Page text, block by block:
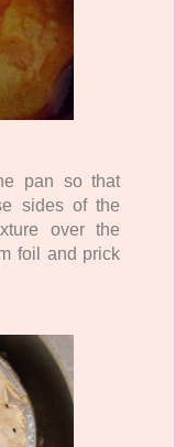
pan so that
sides of the
over the
foil and prick